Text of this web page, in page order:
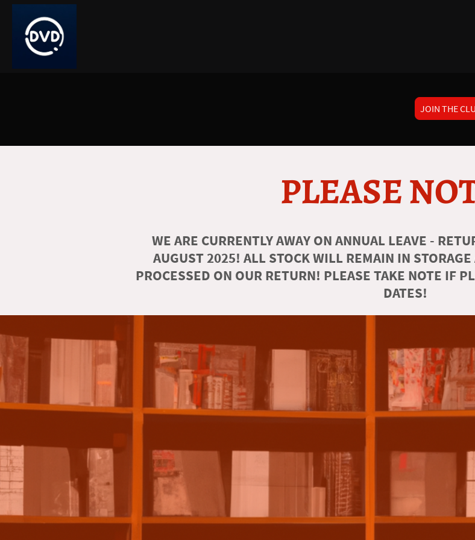
JOIN THE
PLEASE
WE ARE CURRENTLY AWAY ON ANNUAL LEAVE -
AUGUST 2025! ALL STOCK WILL REMAIN IN
PROCESSED ON OUR RETURN! PLEASE TAKE NOTE IF
DATES!